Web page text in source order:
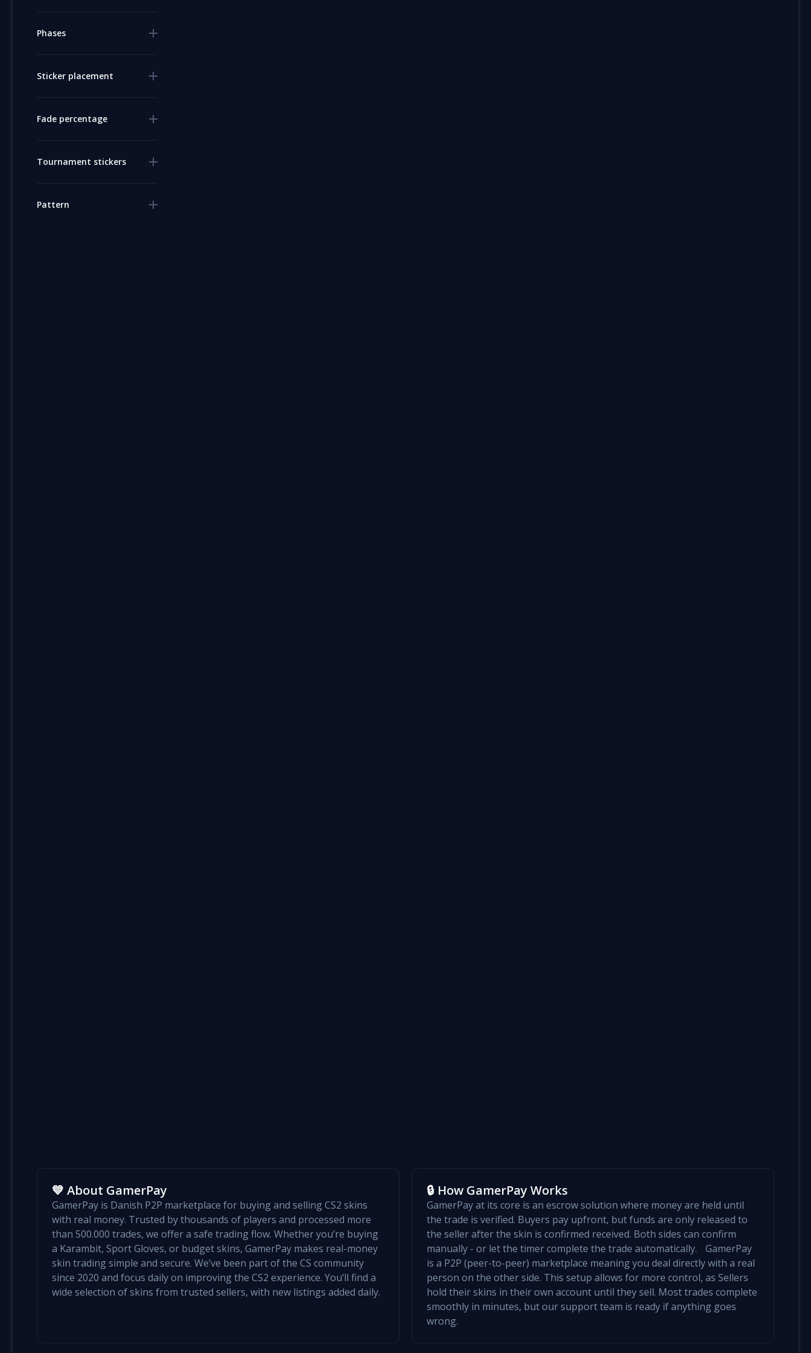
Phases
Sticker placement
Fade percentage
Tournament stickers
Pattern
💙 About GamerPay
GamerPay is Danish P2P marketplace for buying and selling CS2 skins
with real money. Trusted by thousands of players and processed more
than 500.000 trades, we offer a safe trading flow. Whether you’re buying
a Karambit, Sport Gloves, or budget skins, GamerPay makes real-money
skin trading simple and secure. We’ve been part of the CS community
since 2020 and focus daily on improving the CS2 experience. You’ll find a
wide selection of skins from trusted sellers, with new listings added daily.
🔒 How GamerPay Works
GamerPay at its core is an escrow solution where money are held until
the trade is verified. Buyers pay upfront, but funds are only released to
the seller after the skin is confirmed received. Both sides can confirm
manually - or let the timer complete the trade automatically. GamerPay
is a P2P (peer-to-peer) marketplace meaning you deal directly with a real
person on the other side. This setup allows for more control, as Sellers
hold their skins in their own account until they sell. Most trades complete
smoothly in minutes, but our support team is ready if anything goes
wrong.